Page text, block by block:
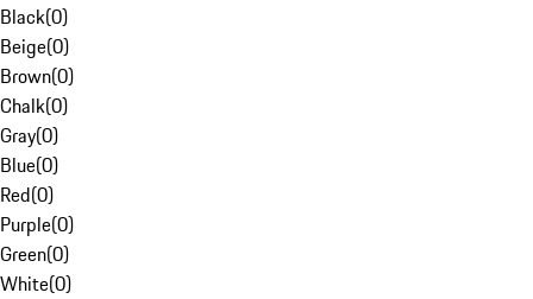
Black(0)
Beige(0)
Brown(0)
Chalk(0)
Gray(0)
Blue(0)
Red(0)
Purple(0)
Green(0)
White(0)